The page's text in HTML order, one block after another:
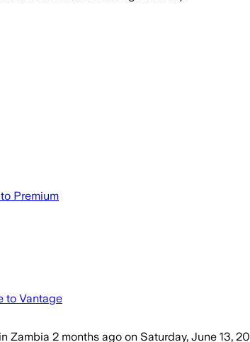
Premium
to Vantage
in Zambia 2 months ago on Saturday, June 13,